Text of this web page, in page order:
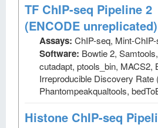
TF ChIP-seq Pipeline 2
(ENCODE unreplicated)
Assays: ChIP-seq, Mint-
Software: Bowtie 2,
cutadapt, ptools_bin, MACS2,
Irreproducible Discovery Rate
Phantompeakqualtools,
Histone ChIP-seq